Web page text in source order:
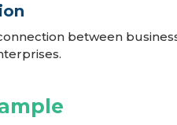
between